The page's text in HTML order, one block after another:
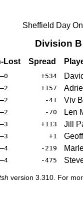
Sheffield Day
Division
Lost Spread
+534
+157
-41 Viv
-70 Len
+113 Jill
+1
-219
-475
version 3.310. For